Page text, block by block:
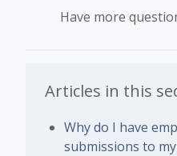
Have more
Articles in this
Why do I have
submissions to